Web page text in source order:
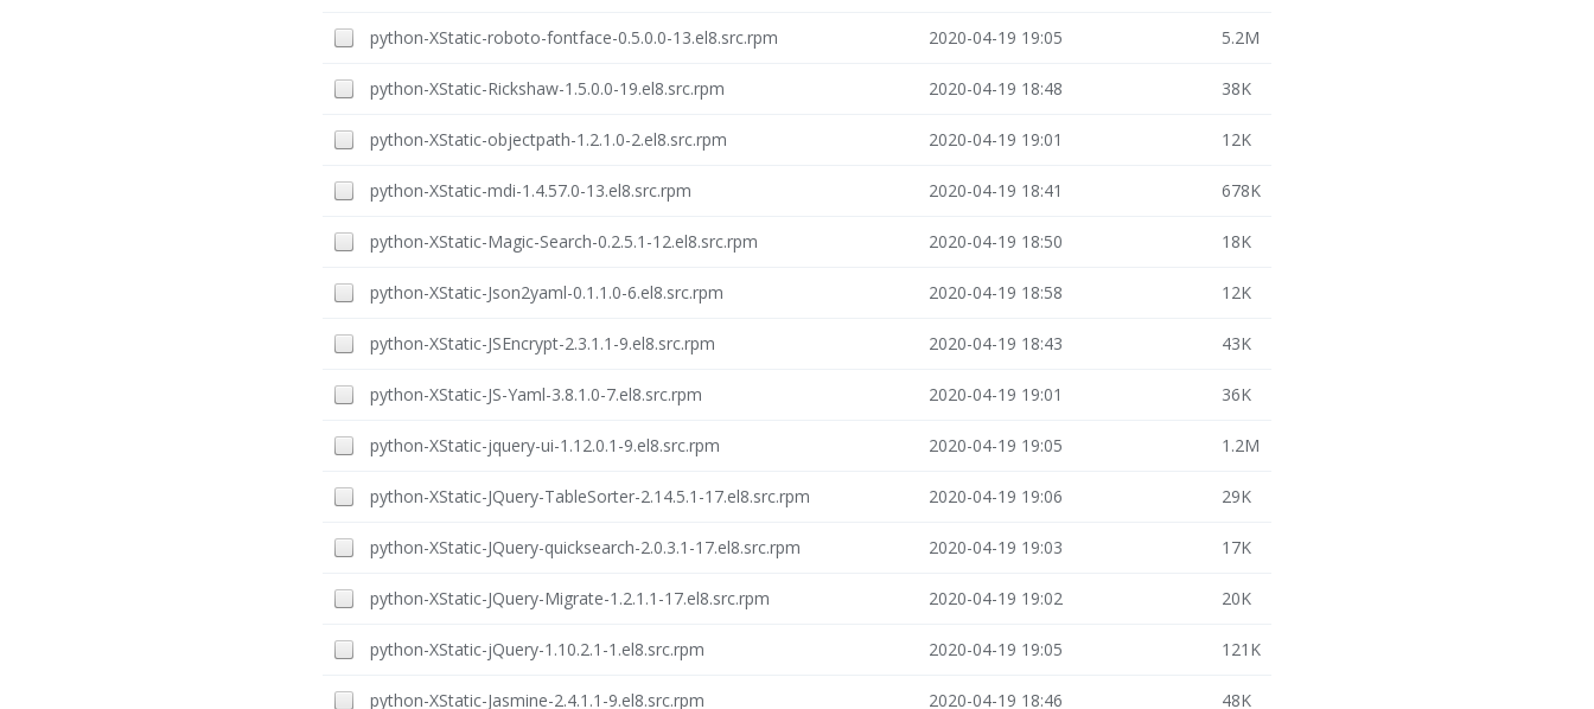
python-XStatic-roboto-fontface-0.5.0.0-13.el8.src.rpm 2020-04-19 19:05 5.2M
python-XStatic-Rickshaw-1.5.0.0-19.el8.src.rpm 2020-04-19 18:48 38K
python-XStatic-objectpath-1.2.1.0-2.el8.src.rpm 2020-04-19 19:01 12K
python-XStatic-mdi-1.4.57.0-13.el8.src.rpm 2020-04-19 18:41 678K
python-XStatic-Magic-Search-0.2.5.1-12.el8.src.rpm 2020-04-19 18:50 18K
python-XStatic-Json2yaml-0.1.1.0-6.el8.src.rpm 2020-04-19 18:58 12K
python-XStatic-JSEncrypt-2.3.1.1-9.el8.src.rpm 2020-04-19 18:43 43K
python-XStatic-JS-Yaml-3.8.1.0-7.el8.src.rpm 2020-04-19 19:01 36K
python-XStatic-jquery-ui-1.12.0.1-9.el8.src.rpm 2020-04-19 19:05 1.2M
python-XStatic-JQuery-TableSorter-2.14.5.1-17.el8.src.rpm 2020-04-19 19:06 29K
python-XStatic-JQuery-quicksearch-2.0.3.1-17.el8.src.rpm 2020-04-19 19:03 17K
python-XStatic-JQuery-Migrate-1.2.1.1-17.el8.src.rpm 2020-04-19 19:02 20K
python-XStatic-jQuery-1.10.2.1-1.el8.src.rpm 2020-04-19 19:05 121K
python-XStatic-Jasmine-2.4.1.1-9.el8.src.rpm 2020-04-19 18:46 48K